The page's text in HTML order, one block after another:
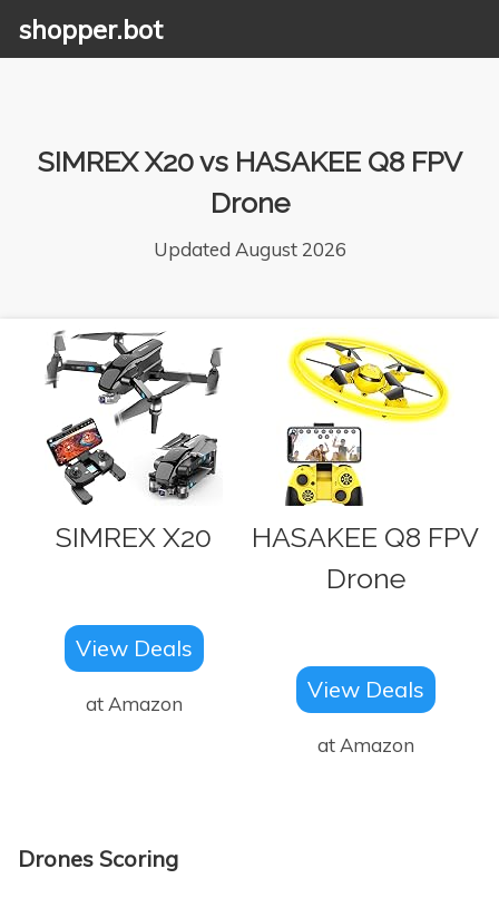
shopper.bot
SIMREX X20 vs HASAKEE Q8 FPV
Drone
Updated August 2026
SIMREX X20
View Deals
at Amazon
HASAKEE Q8 FPV
Drone
View Deals
at Amazon
Drones Scoring